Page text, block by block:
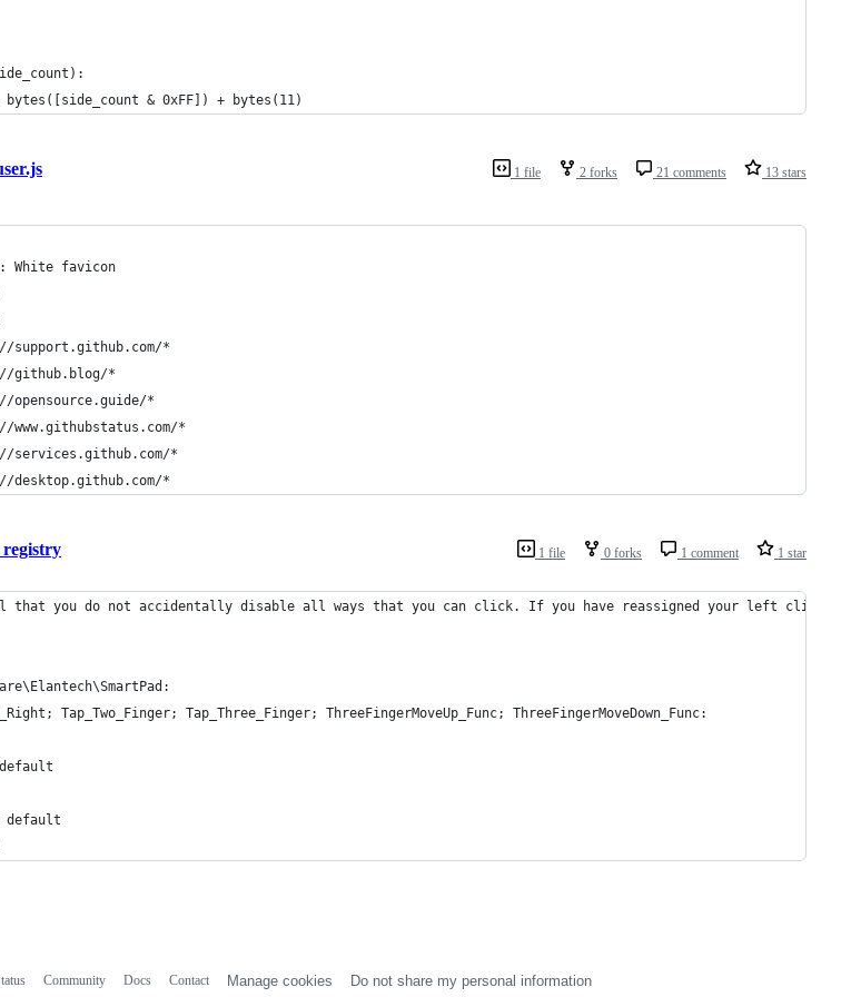
& 0xFF]) + bytes(11)
1 file 2 forks 21 comments 13 stars
White favicon
*
github.blog/*
*
*
*
*
1 file 0 forks 1 comment 1 star
registry
that you do not accidentally disable all ways that you can click. If you have reassigned your left click
Tap_Two_Finger; Tap_Three_Finger; ThreeFingerMoveUp_Func; ThreeFingerMoveDown_Func:
default
default
Community Docs Contact Manage cookies Do not share my personal information